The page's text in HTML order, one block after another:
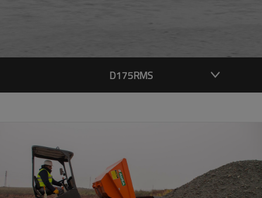
D175RMS